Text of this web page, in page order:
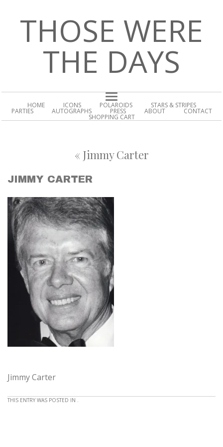
THOSE WERE
THE DAYS
HOME ICONS POLAROIDS STARS & STRIPES
PARTIES AUTOGRAPHS PRESS ABOUT CONTACT
SHOPPING CART
« Jimmy Carter
JIMMY CARTER
Jimmy Carter
THIS ENTRY WAS POSTED IN .